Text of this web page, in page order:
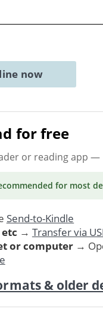
now
for free
or reading app —
for most
Send-to-Kindle
→ Transfer via
or computer →
& older